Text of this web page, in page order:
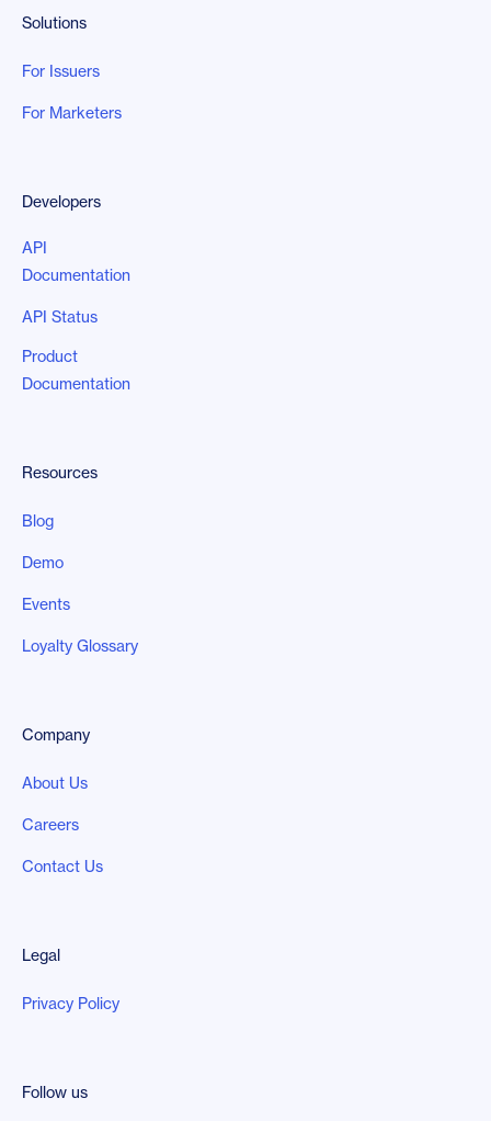
Solutions
For Issuers
For Marketers
Developers
API
Documentation
API Status
Product
Documentation
Resources
Blog
Demo
Events
Loyalty Glossary
Company
About Us
Careers
Contact Us
Legal
Privacy Policy
Follow us